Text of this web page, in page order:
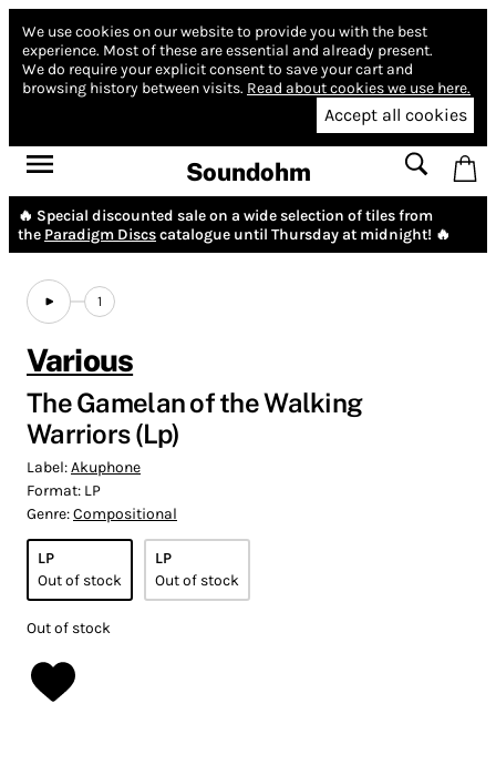
We use cookies on our website to provide you with the best
experience. Most of these are essential and already present.
We do require your explicit consent to save your cart and
browsing history between visits. Read about cookies we use here.
Accept all cookies
Soundohm
🔥 Special discounted sale on a wide selection of tiles from
the Paradigm Discscatalogue until Thursday at midnight! 🔥
1
Various
The Gamelan of the Walking
Warriors (Lp)
Label:Akuphone
Format: LP
Genre:Compositional
LP
Out of stock
LP
Out of stock
Out of stock